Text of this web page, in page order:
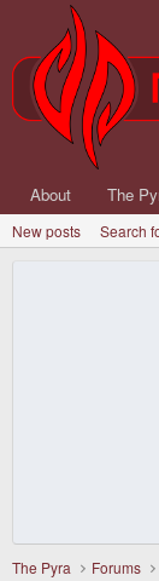
About The
New posts Search
The Pyra Forums